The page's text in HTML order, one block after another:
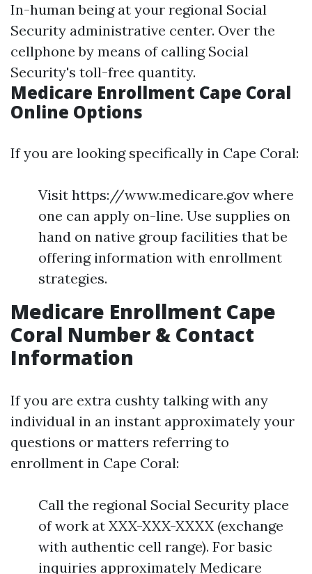
In-human being at your regional Social
Security administrative center. Over the
cellphone by means of calling Social
Security's toll-free quantity.
Medicare Enrollment Cape Coral
Online Options
If you are looking specifically in Cape Coral:
Visit https://www.medicare.gov where
one can apply on-line. Use supplies on
hand on native group facilities that be
offering information with enrollment
strategies.
Medicare Enrollment Cape
Coral Number & Contact
Information
If you are extra cushty talking with any
individual in an instant approximately your
questions or matters referring to
enrollment in Cape Coral:
Call the regional Social Security place
of work at XXX-XXX-XXXX (exchange
with authentic cell range). For basic
inquiries approximately Medicare